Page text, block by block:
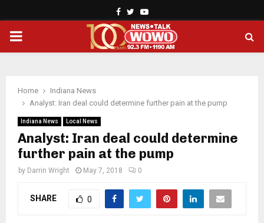
Facebook
TwitterYoutube
PRIMARY
Home
Indiana News
Analyst: Iran deal could determine further pain at the pump
Indiana News Local News
Analyst: Iran deal could determine
further pain at the pump
by Darrin Wright May 7, 2018 0
SHARE 0